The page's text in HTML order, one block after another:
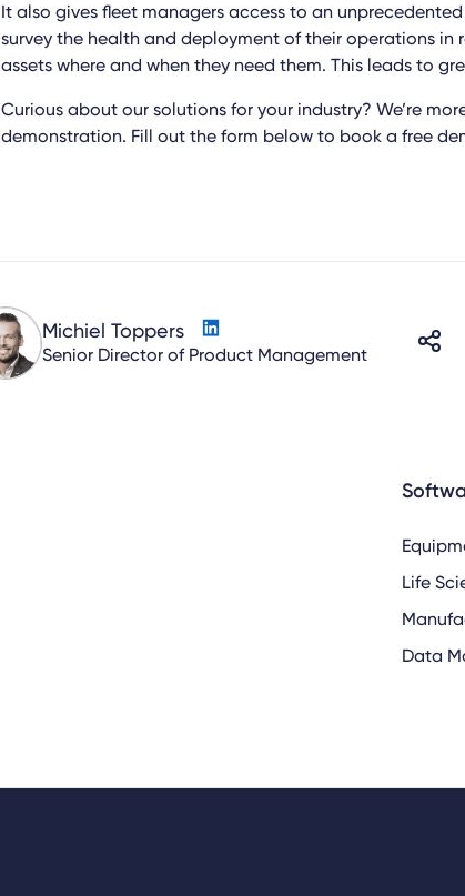
It also gives fleet managers access to an
survey the health and deployment of their operations
assets where and when they need them. This leads to
Curious about our solutions for your industry? We’re
demonstration. Fill out the form below to book a free
Michiel Toppers
Senior Director of Product Management
Life
Data